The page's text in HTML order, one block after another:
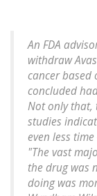
An FDA
withdraw
cancer based
concluded
Not only that,
studies
even less
"The vast
the drug was
doing was